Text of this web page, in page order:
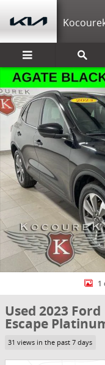
Used 2023 Ford Escape
1
Used 2023 Ford
Escape
31 views in the past 7 days